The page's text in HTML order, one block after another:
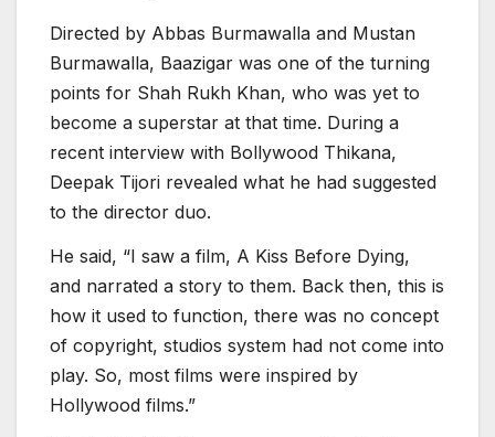
Directed by Abbas Burmawalla and Mustan
Burmawalla, Baazigar was one of the turning
points for Shah Rukh Khan, who was yet to
become a superstar at that time. During a
recent interview with Bollywood Thikana,
Deepak Tijori revealed what he had suggested
to the director duo.
He said, “I saw a film, A Kiss Before Dying,
and narrated a story to them. Back then, this is
how it used to function, there was no concept
of copyright, studios system had not come into
play. So, most films were inspired by
Hollywood films.”